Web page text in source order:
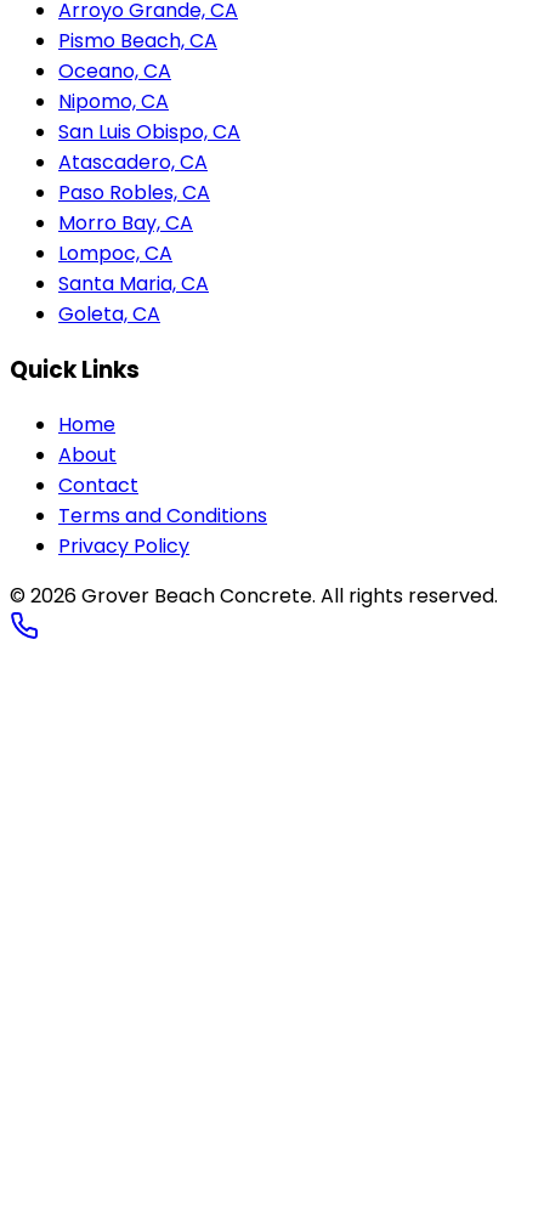
Arroyo Grande, CA
Pismo Beach, CA
Oceano, CA
Nipomo, CA
San Luis Obispo, CA
Atascadero, CA
Paso Robles, CA
Morro Bay, CA
Lompoc, CA
Santa Maria, CA
Goleta, CA
Quick Links
Home
About
Contact
Terms and Conditions
Privacy Policy
© 2026Grover Beach Concrete. All rights reserved.